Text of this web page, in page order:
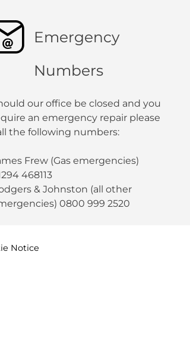
Emergency
Numbers
our office be closed and you
an emergency repair please
the following numbers:
Frew (Gas emergencies)
468113
& Johnston (all other
0800 999 2520
Notice